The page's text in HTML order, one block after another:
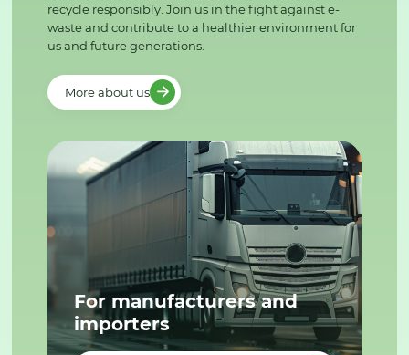
recycle responsibly. Join us in the fight against e-
waste and contribute to a healthier environment for
us and future generations.
More about us
For manufacturers and
importers